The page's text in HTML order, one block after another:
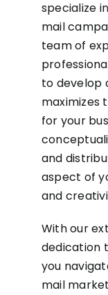
specialize
mail
team of
to develop
maximizes
for your
and
aspect of
and
With our
dedication
you
mail